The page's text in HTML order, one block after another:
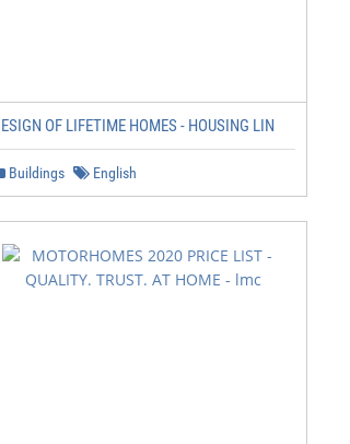
Terms and Conditions
Policy Guidelines
280.8)
Surfaces
Reference List (NCD
Policy
Charges in a Skilled
Coverage Summary
(DME), Prosthetics,
OF LIFETIME HOMES - HOUSING LIN
Buildings English